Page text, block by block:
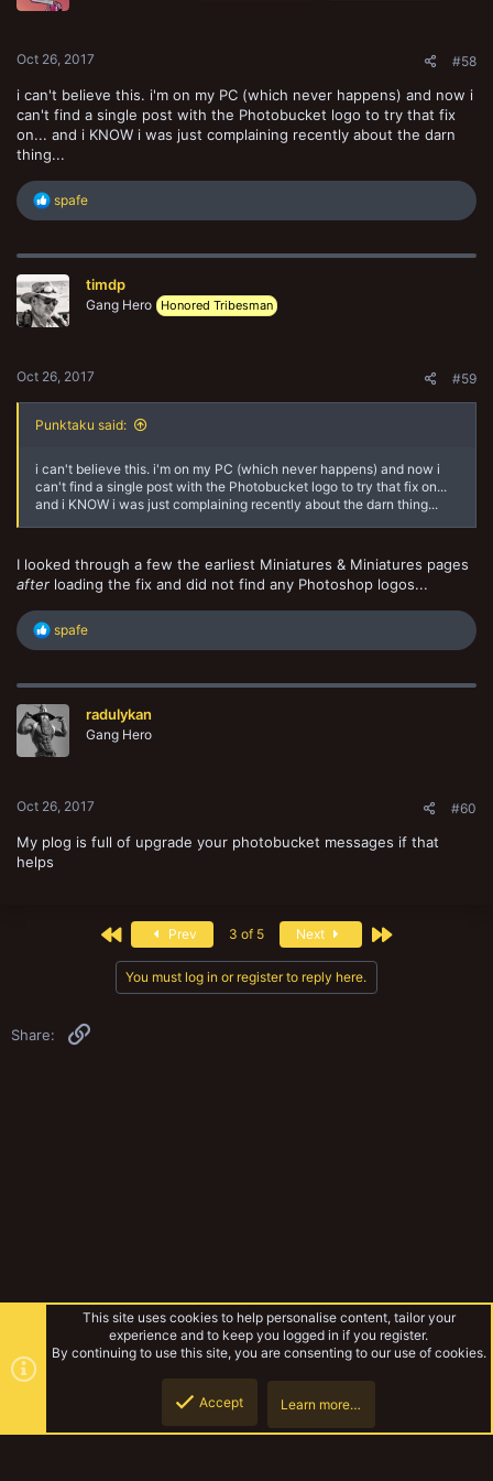
n
Oct 26, 2017 #58
i can't believe this. i'm on my PC (which never happens) and now i
can't find a single post with the Photobucket logo to try that fix
on... and i KNOW i was just complaining recently about the darn
thing...
R
e
c
i
o
n
spafe
timdp
Gang Hero Honored Tribesman
Oct 26, 2017 #59
Punktaku said:
i can't believe this. i'm on my PC (which never happens) and now i
can't find a single post with the Photobucket logo to try that fix on...
and i KNOW i was just complaining recently about the darn thing...
I looked through a few the earliest Miniatures & Miniatures pages
after loading the fix and did not find any Photoshop logos...
R
e
c
i
o
n
spafe
radulykan
Gang Hero
Oct 26, 2017 #60
My plog is full of upgrade your photobucket messages if that
helps
First Prev 3 of 5 Next Last
You must log in or register to reply here.
Share:
This site uses cookies to help personalise content, tailor your
experience and to keep you logged in if you register.
By continuing to use this site, you are consenting to our use of cookies.
Accept Learn more…